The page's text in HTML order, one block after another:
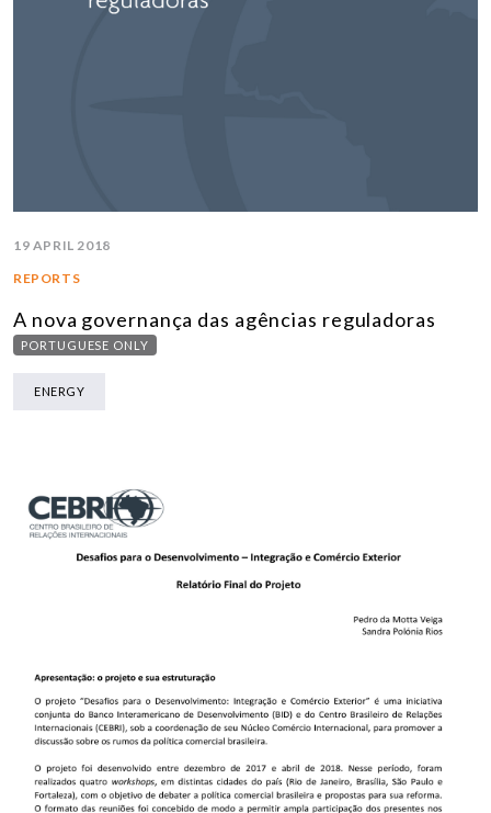
19 APRIL 2018
REPORTS
A nova governança das agências reguladoras
PORTUGUESE ONLY
ENERGY